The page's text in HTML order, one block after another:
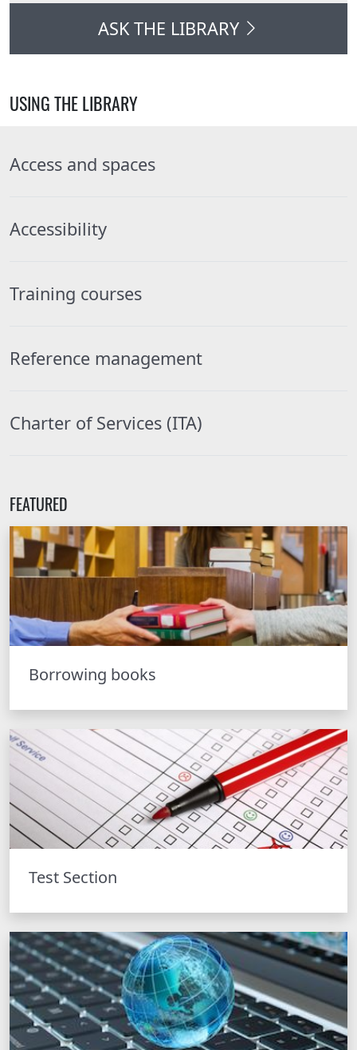
ASK THE LIBRARY
USING THE LIBRARY
Access and spaces
Accessibility
Training courses
Reference management
Charter of Services (ITA)
FEATURED
Borrowing books
Test Section